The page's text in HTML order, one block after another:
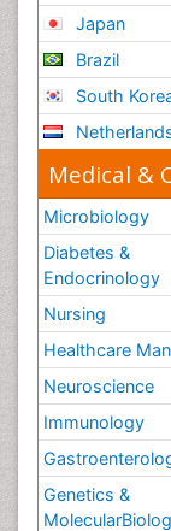
Japan
Brazil
South
Medical &
Microbiology
Diabetes &
Endocrinology
Nursing
Healthcare
Neuroscience
Immunology
Genetics &